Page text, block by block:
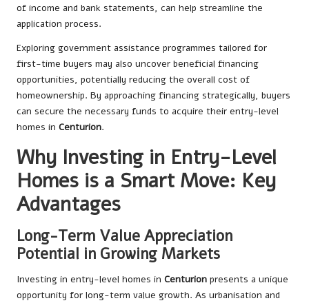
of income and bank statements, can help streamline the
application process.
Exploring government assistance programmes tailored for
first-time buyers may also uncover beneficial financing
opportunities, potentially reducing the overall cost of
homeownership. By approaching financing strategically, buyers
can secure the necessary funds to acquire their entry-level
homes in Centurion.
Why Investing in Entry-Level
Homes is a Smart Move: Key
Advantages
Long-Term Value Appreciation
Potential in Growing Markets
Investing in entry-level homes in Centurion presents a unique
opportunity for long-term value growth. As urbanisation and